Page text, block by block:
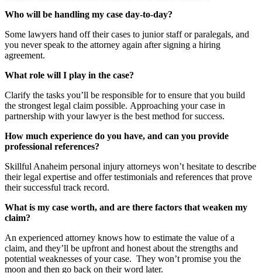
Who will be handling my case day-to-day?
Some lawyers hand off their cases to junior staff or paralegals, and
you never speak to the attorney again after signing a hiring
agreement.
What role will I play in the case?
Clarify the tasks you’ll be responsible for to ensure that you build
the strongest legal claim possible. Approaching your case in
partnership with your lawyer is the best method for success.
How much experience do you have, and can you provide
professional references?
Skillful Anaheim personal injury attorneys won’t hesitate to describe
their legal expertise and offer testimonials and references that prove
their successful track record.
What is my case worth, and are there factors that weaken my
claim?
An experienced attorney knows how to estimate the value of a
claim, and they’ll be upfront and honest about the strengths and
potential weaknesses of your case. They won’t promise you the
moon and then go back on their word later.